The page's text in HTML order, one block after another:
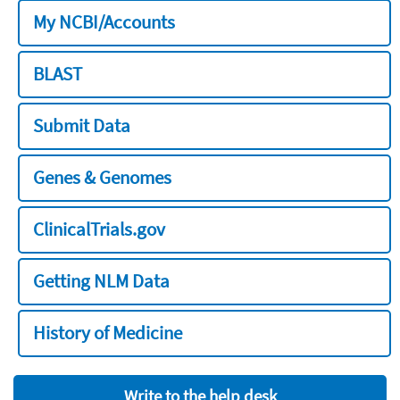
My NCBI/Accounts
BLAST
Submit Data
Genes & Genomes
ClinicalTrials.gov
Getting NLM Data
History of Medicine
Write to the help desk